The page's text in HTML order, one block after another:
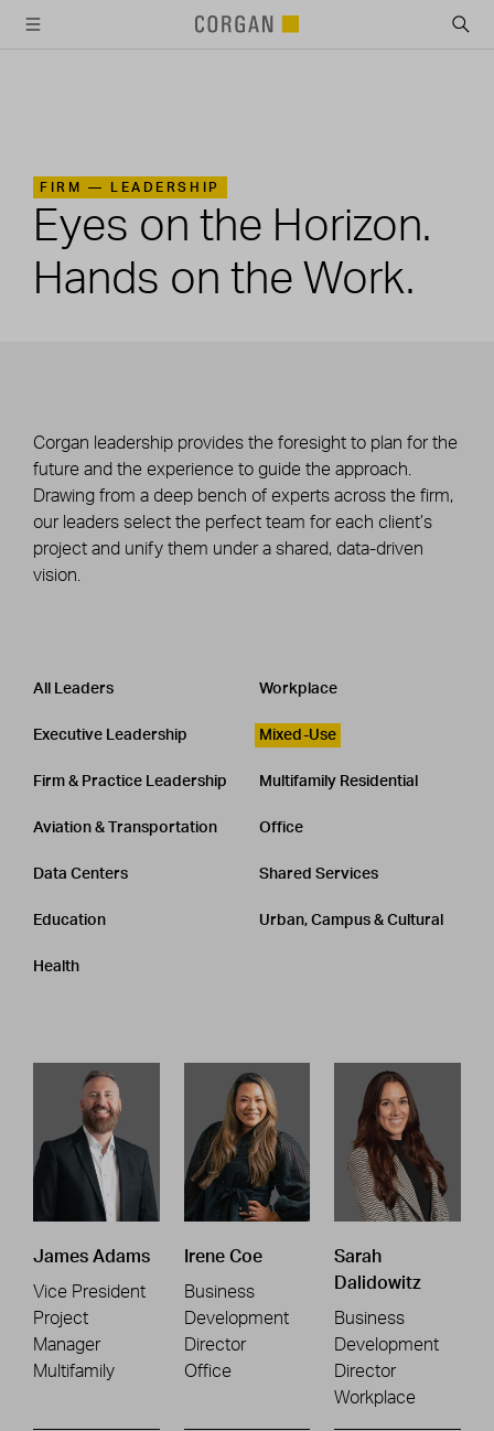
FIRM — LEADERSHIP
Eyes on the Horizon.
Hands on the Work.
Corgan leadership provides the foresight to plan for the
future and the experience to guide the approach.
Drawing from a deep bench of experts across the firm,
our leaders select the perfect team for each client’s
project and unify them under a shared, data-driven
vision.
Leadership
CATEGORY
All Leaders
Executive Leadership
Firm & Practice Leadership
Aviation & Transportation
Data Centers
Education
Health
Workplace
Mixed-Use
Multifamily Residential
Office
Shared Services
Urban, Campus & Cultural
James Adams
Vice President
Project
Manager
Multifamily
Irene Coe
Business
Development
Director
Office
Sarah
Dalidowitz
Business
Development
Director
Workplace